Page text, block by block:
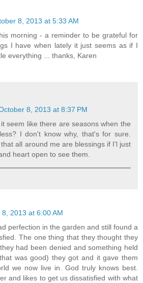
8, 2013 at 5:33 AM
morning - a reminder to be grateful for
I have when lately it just seems as if I
everything ... thanks, Karen
8, 2013 at 8:37 PM
seem like there are seasons when the
I don't know why, that's for sure.
all around me are blessings if I'l just
heart open to see them.
2013 at 6:00 AM
perfection in the garden and still found a
The one thing that they thought they
had been denied and something held
was good) they got and it gave them
we now live in. God truly knows best.
and likes to get us dissatisfied with what